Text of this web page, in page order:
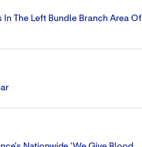
The Left Bundle Branch Area Of